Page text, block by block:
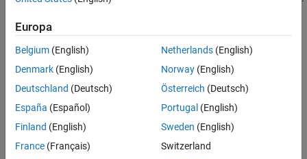
Object Functions
Version History
See Also
Creation
You can create a object in these ways:
Europa
Belgium (English)
Denmark (English)
Deutschland (Deutsch)
España (Español)
Finland (English)
France (Français)
Netherlands(English)
Norway(English)
Österreich (Deutsch)
Portugal (English)
Sweden (English)
Switzerland